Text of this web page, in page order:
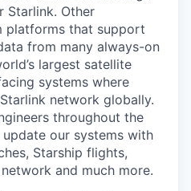
Starlink. Other
platforms that support
from many always-on
largest satellite
systems where
network globally.
throughout the
our systems with
Starship flights,
and much more.